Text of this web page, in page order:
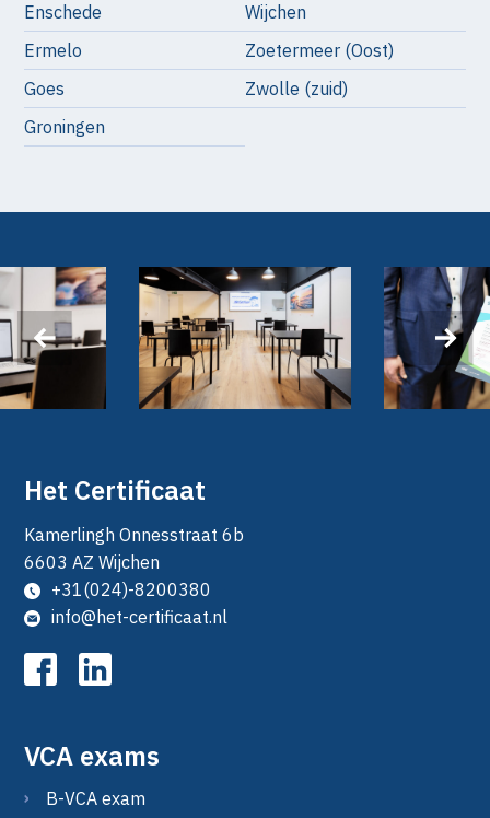
Enschede
Ermelo
Goes
Groningen
Wijchen
Zoetermeer (Oost)
Zwolle (zuid)
‹ ›
Het Certificaat
Kamerlingh Onnesstraat 6b
6603 AZ Wijchen
+31(024)-8200380
info@het-certificaat.nl
VCA exams
B-VCA exam